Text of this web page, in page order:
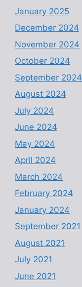
January 2025
December 2024
November 2024
October 2024
September 2024
August 2024
July 2024
June 2024
May 2024
April 2024
March 2024
February 2024
January 2024
September 2021
August 2021
July 2021
June 2021